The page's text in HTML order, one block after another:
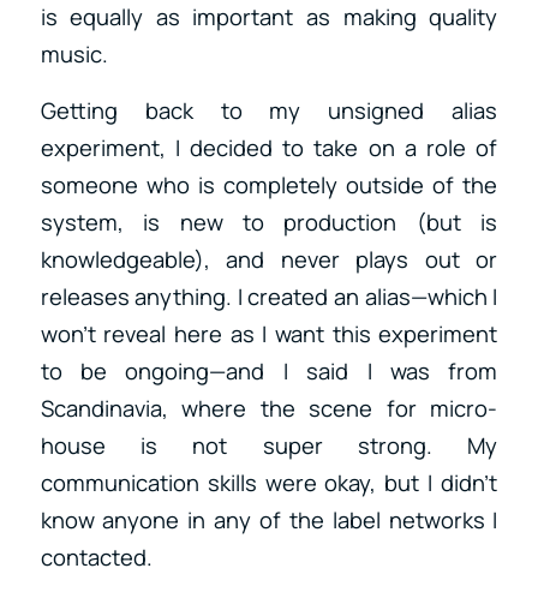
is equally as important as making quality
music.
Getting back to my unsigned alias
experiment, I decided to take on a role of
someone who is completely outside of the
system, is new to production (but is
knowledgeable), and never plays out or
releases anything. I created an alias—which I
won’t reveal here as I want this experiment
to be ongoing—and I said I was from
Scandinavia, where the scene for micro-
house is not super strong. My
communication skills were okay, but I didn’t
know anyone in any of the label networks I
contacted.